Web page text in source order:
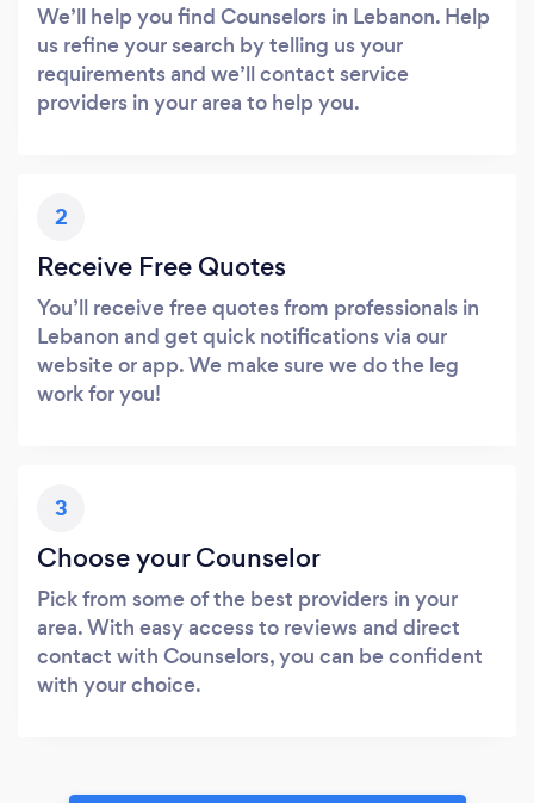
We’ll help you find Counselors in Lebanon. Help
us refine your search by telling us your
requirements and we’ll contact service
providers in your area to help you.
2
Receive Free Quotes
You’ll receive free quotes from professionals in
Lebanon and get quick notifications via our
website or app. We make sure we do the leg
work for you!
3
Choose your Counselor
Pick from some of the best providers in your
area. With easy access to reviews and direct
contact with Counselors, you can be confident
with your choice.